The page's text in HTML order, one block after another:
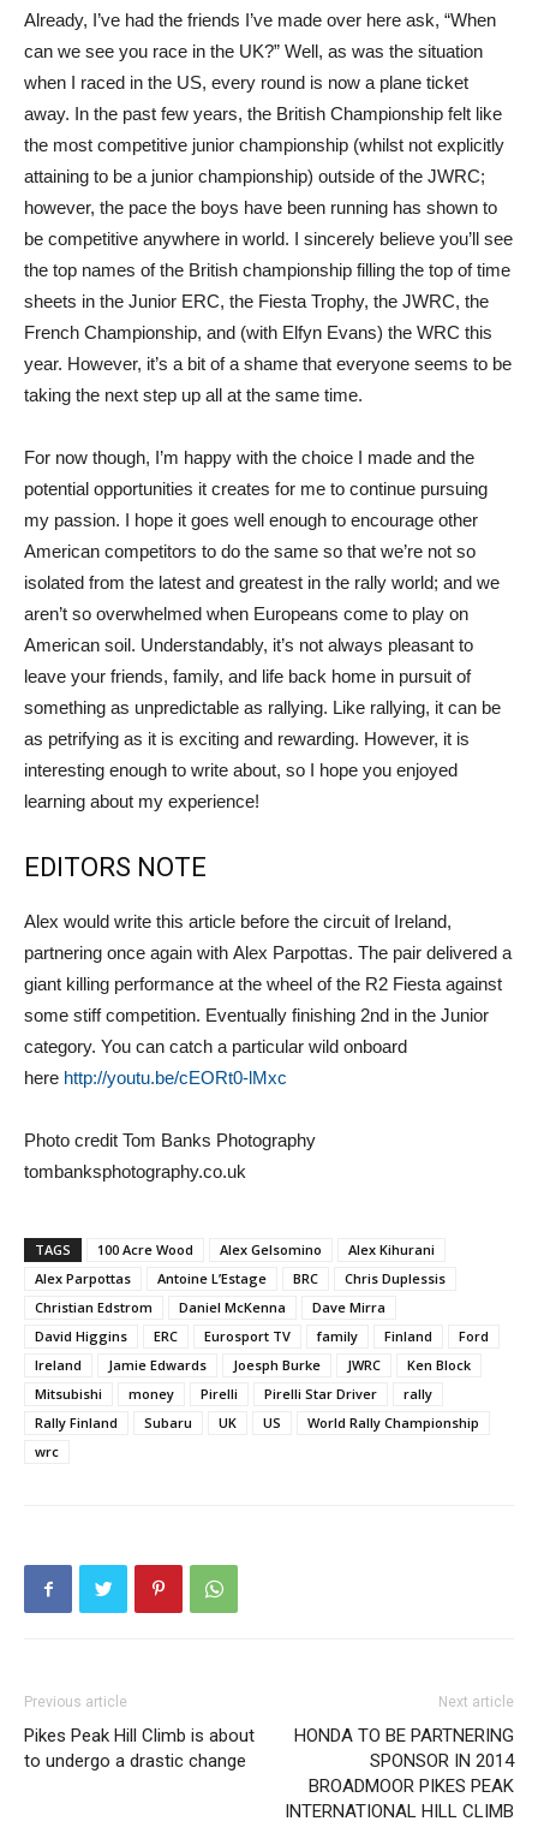
Already, I’ve had the friends I’ve made over here ask, “When
can we see you race in the UK?” Well, as was the situation
when I raced in the US, every round is now a plane ticket
away. In the past few years, the British Championship felt like
the most competitive junior championship (whilst not explicitly
attaining to be a junior championship) outside of the JWRC;
however, the pace the boys have been running has shown to
be competitive anywhere in world. I sincerely believe you’ll see
the top names of the British championship filling the top of time
sheets in the Junior ERC, the Fiesta Trophy, the JWRC, the
French Championship, and (with Elfyn Evans) the WRC this
year. However, it’s a bit of a shame that everyone seems to be
taking the next step up all at the same time.
For now though, I’m happy with the choice I made and the
potential opportunities it creates for me to continue pursuing
my passion. I hope it goes well enough to encourage other
American competitors to do the same so that we’re not so
isolated from the latest and greatest in the rally world; and we
aren’t so overwhelmed when Europeans come to play on
American soil. Understandably, it’s not always pleasant to
leave your friends, family, and life back home in pursuit of
something as unpredictable as rallying. Like rallying, it can be
as petrifying as it is exciting and rewarding. However, it is
interesting enough to write about, so I hope you enjoyed
learning about my experience!
EDITORS NOTE
Alex would write this article before the circuit of Ireland,
partnering once again with Alex Parpottas. The pair delivered a
giant killing performance at the wheel of the R2 Fiesta against
some stiff competition. Eventually finishing 2nd in the Junior
category. You can catch a particular wild onboard
here http://youtu.be/cEORt0-lMxc
Photo credit Tom Banks Photography
tombanksphotography.co.uk
TAGS 100 Acre Wood Alex Gelsomino
Alex Kihurani
Alex Parpottas
Antoine L’Estage BRC
Chris Duplessis
Christian Edstrom
Daniel McKenna
Dave Mirra
David Higgins
ERC Eurosport TV family Finland
Ford
Ireland
Jamie Edwards Joesph Burke JWRC
Ken Block
Mitsubishi
money Pirelli Pirelli Star Driver
rally
Rally Finland
Subaru UK US
World Rally Championship
wrc
Previous article
Pikes Peak Hill Climb is about
to undergo a drastic change
Next article
HONDA TO BE PARTNERING
SPONSOR IN 2014
BROADMOOR PIKES PEAK
INTERNATIONAL HILL CLIMB